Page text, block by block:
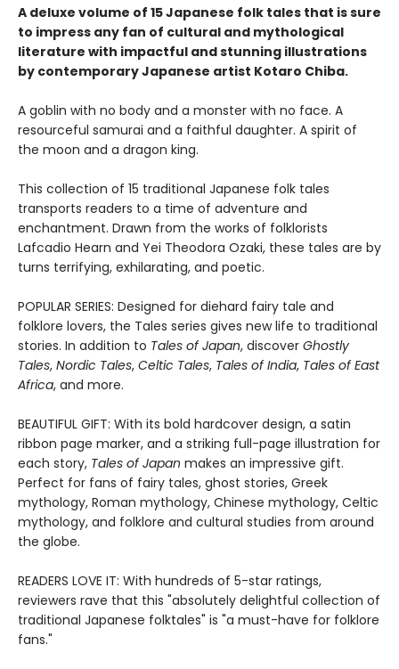
A deluxe volume of 15 Japanese folk tales that is sure
to impress any fan of cultural and mythological
literature with impactful and stunning illustrations
by contemporary Japanese artist Kotaro Chiba.
A goblin with no body and a monster with no face. A
resourceful samurai and a faithful daughter. A spirit of
the moon and a dragon king.
This collection of 15 traditional Japanese folk tales
transports readers to a time of adventure and
enchantment. Drawn from the works of folklorists
Lafcadio Hearn and Yei Theodora Ozaki, these tales are by
turns terrifying, exhilarating, and poetic.
POPULAR SERIES: Designed for diehard fairy tale and
folklore lovers, the Tales series gives new life to traditional
stories. In addition to Tales of Japan, discover Ghostly
Tales, Nordic Tales, Celtic Tales, Tales of India, Tales of East
Africa, and more.
BEAUTIFUL GIFT: With its bold hardcover design, a satin
ribbon page marker, and a striking full-page illustration for
each story, Tales of Japan makes an impressive gift.
Perfect for fans of fairy tales, ghost stories, Greek
mythology, Roman mythology, Chinese mythology, Celtic
mythology, and folklore and cultural studies from around
the globe.
READERS LOVE IT: With hundreds of 5-star ratings,
reviewers rave that this "absolutely delightful collection of
traditional Japanese folktales" is "a must-have for folklore
fans."